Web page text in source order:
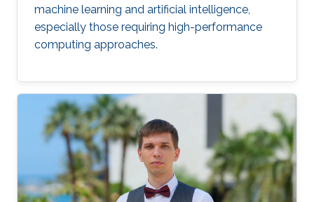
machine learning and artificial intelligence,
especially those requiring high-performance
computing approaches.